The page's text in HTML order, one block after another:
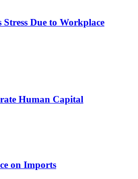
Stress Due to Workplace
Human Capital
on Imports